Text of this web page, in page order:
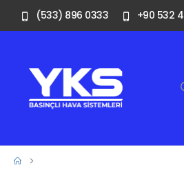
(533) 896 0333 +90 532